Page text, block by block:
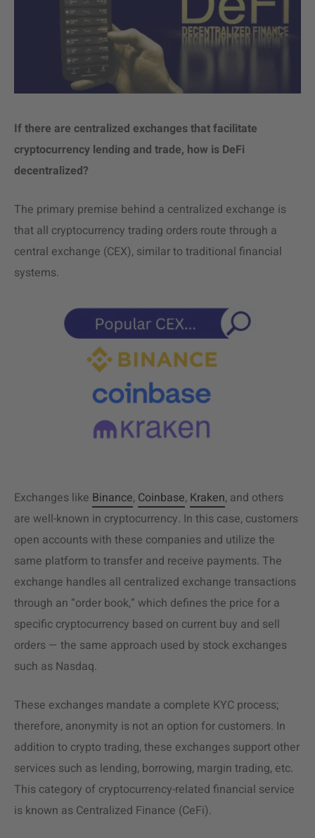
If there are centralized exchanges that facilitate
cryptocurrency lending and trade, how is DeFi
decentralized?
The primary premise behind a centralized exchange is
that all cryptocurrency trading orders route through a
central exchange (CEX), similar to traditional financial
systems.
Exchanges like Binance, Coinbase, Kraken, and others
are well-known in cryptocurrency. In this case, customers
open accounts with these companies and utilize the
same platform to transfer and receive payments. The
exchange handles all centralized exchange transactions
through an “order book,” which defines the price for a
specific cryptocurrency based on current buy and sell
orders — the same approach used by stock exchanges
such as Nasdaq.
These exchanges mandate a complete KYC process;
therefore, anonymity is not an option for customers. In
addition to crypto trading, these exchanges support other
services such as lending, borrowing, margin trading, etc.
This category of cryptocurrency-related financial service
is known as Centralized Finance (CeFi).